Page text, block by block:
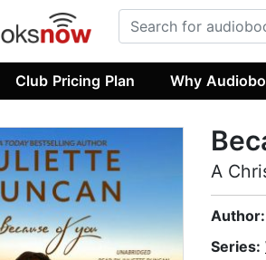
Club Pricing Plan Why
A
Author:
Series: